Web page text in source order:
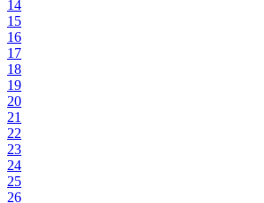
14
15
16
17
18
19
20
21
22
23
24
25
26